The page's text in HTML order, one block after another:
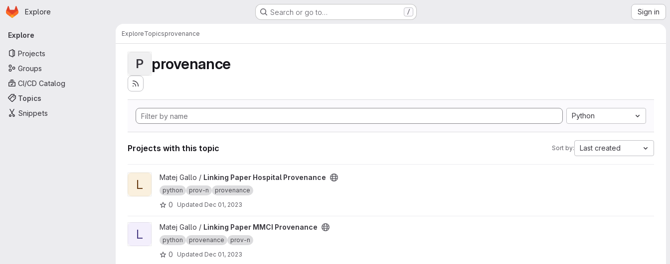
Skip to main content
Homepage
Explore Search or go to… / Sign in
Primary navigation
Explore
Projects
Groups
CI/CD Catalog
Topics
Snippets
ExploreTopicsprovenance
P provenance
Python
Projects with this topic Sort by: Last created
View Linking Paper Hospital Provenance project
L Matej Gallo / Linking Paper Hospital Provenance
python prov-n provenance
0 Updated Dec 01, 2023
View Linking Paper MMCI Provenance project
L Matej Gallo / Linking Paper MMCI Provenance
python provenance prov-n
0 Updated Dec 01, 2023